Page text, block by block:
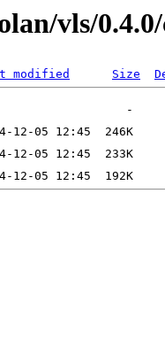
vls/
modified Size